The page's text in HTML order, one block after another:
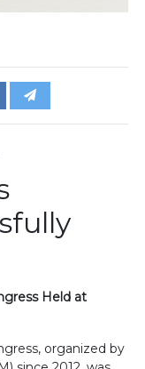
Held at
organized by